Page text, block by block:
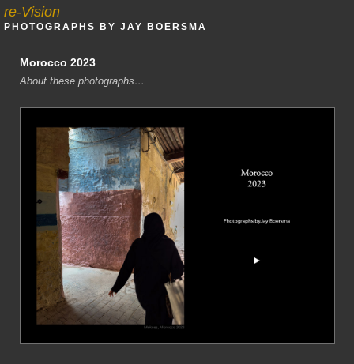
re-Vision
PHOTOGRAPHS BY JAY BOERSMA
Morocco 2023
About these photographs…